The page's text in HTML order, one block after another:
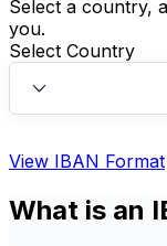
Select a country,
you.
Select Country
View IBAN Format
What is an